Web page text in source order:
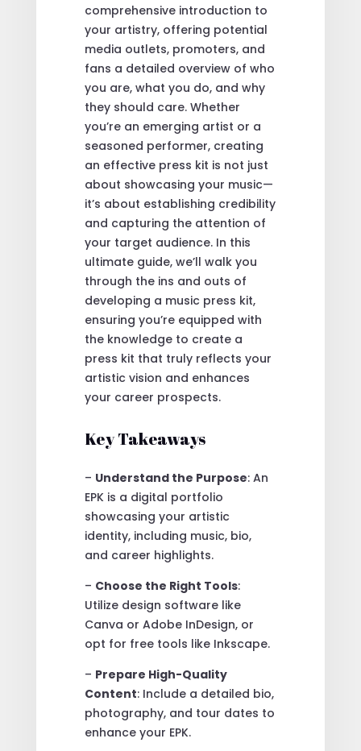
comprehensive introduction to
your artistry, offering potential
media outlets, promoters, and
fans a detailed overview of who
you are, what you do, and why
they should care. Whether
you’re an emerging artist or a
seasoned performer, creating
an effective press kit is not just
about showcasing your music—
it’s about establishing credibility
and capturing the attention of
your target audience. In this
ultimate guide, we’ll walk you
through the ins and outs of
developing a music press kit,
ensuring you’re equipped with
the knowledge to create a
press kit that truly reflects your
artistic vision and enhances
your career prospects.
Key Takeaways
– Understand the Purpose: An
EPK is a digital portfolio
showcasing your artistic
identity, including music, bio,
and career highlights.
– Choose the Right Tools:
Utilize design software like
Canva or Adobe InDesign, or
opt for free tools like Inkscape.
– Prepare High-Quality
Content: Include a detailed bio,
photography, and tour dates to
enhance your EPK.